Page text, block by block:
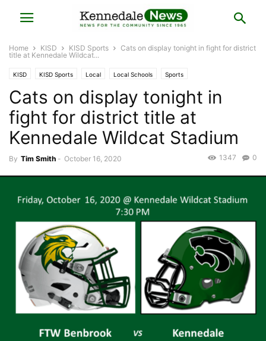
Home KISD KISD Sports
Cats on display tonight in fight for district
title at Kennedale Wildcat...
KISD KISD Sports Local Local Schools Sports
Cats on display tonight in
fight for district title at
Kennedale Wildcat Stadium
By Tim Smith - October 16, 2020 0
1347